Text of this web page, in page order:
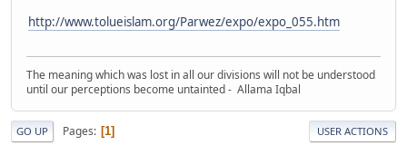
http://www.tolueislam.org/Parwez/expo/expo_055.htm
The meaning which was lost in all our divisions will not be understood
until our perceptions become untainted - Allama Iqbal
GO UP Pages 1 USER ACTIONS